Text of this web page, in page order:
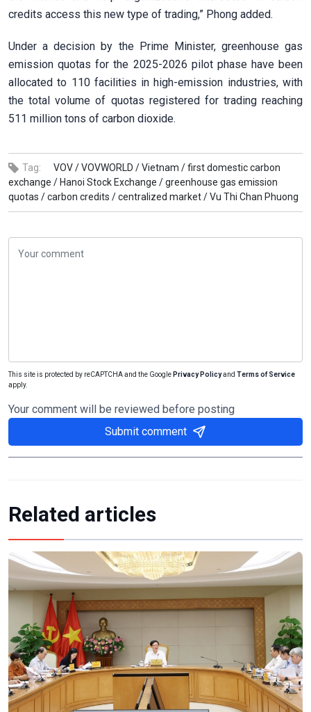
credits access this new type of trading,” Phong added.
Under a decision by the Prime Minister, greenhouse gas
emission quotas for the 2025-2026 pilot phase have been
allocated to 110 facilities in high-emission industries, with
the total volume of quotas registered for trading reaching
511 million tons of carbon dioxide.
Tag: VOV /VOVWORLD /Vietnam /first domestic carbon
exchange / Hanoi Stock Exchange /greenhouse gas emission
quotas /carbon credits /centralized market /Vu Thi Chan Phuong
This site is protected by reCAPTCHA and the Google Privacy Policyand Terms of Service
apply.
Your comment will be reviewed before posting
Submit comment
Related articles